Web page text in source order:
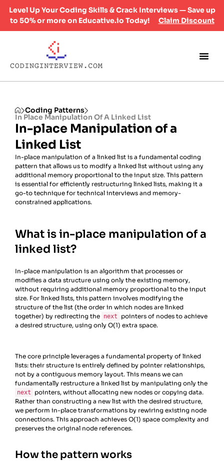
Level Up Your Coding Skills & Crack Interviews — Save up
to 50% or more on Educative.io Today!
Claim Discount
Coding Patterns
In Place Manipulation Of A Linked List
In-place Manipulation of a
Linked List
In-place manipulation of a linked list is a fundamental coding
pattern that allows us to modify a linked list without using any
additional memory proportional to the input size. This pattern
is essential for efficiently restructuring linked lists, making it a
go-to technique for technical interviews and memory-
constrained applications.
What is in-place manipulation of a
linked list?
In-place manipulation is an algorithm that processes or
modifies a data structure using only the existing memory,
without requiring additional memory proportional to the input
size. For linked lists, this pattern involves modifying the
structure of the list (the order in which nodes are linked
together) by redirecting the next
pointers of nodes to achieve
a desired structure, using only O(1) extra space.
The core principle leverages a fundamental property of linked
lists: their structure is entirely defined by pointer relationships,
not by a contiguous memory layout. This means we can
fundamentally restructure a linked list by manipulating only the
next
pointers, without allocating new nodes or copying data.
Rather than constructing a new list with the desired structure,
we perform in-place transformations by rewiring existing node
connections. This approach achieves O(1) space complexity and
preserves the original node references.
How the pattern works